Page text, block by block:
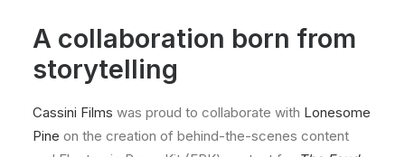
A collaboration born from
storytelling
Cassini Films was proud to collaborate with Lonesome
Pine on the creation of behind-the-scenes content